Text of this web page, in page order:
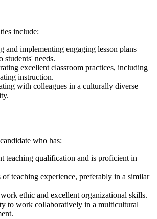
include:
and implementing engaging lesson plans
students' needs.
excellent classroom practices, including
instruction.
with colleagues in a culturally diverse
who has:
teaching qualification and is proficient in
of teaching experience, preferably in a similar
ethic and excellent organizational skills.
to work collaboratively in a multicultural